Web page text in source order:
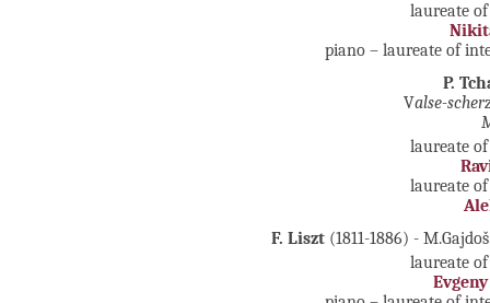
laureate
piano – laureate of
P.
Valse-
laureate
laureate
F. Liszt (1811-1886) -
laureate